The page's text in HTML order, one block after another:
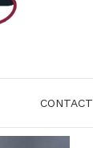
CONTACT